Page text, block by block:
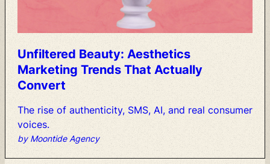
Unfiltered Beauty: Aesthetics
Marketing Trends That Actually
Convert
The rise of authenticity, SMS, AI, and real consumer
voices.
by Moontide Agency